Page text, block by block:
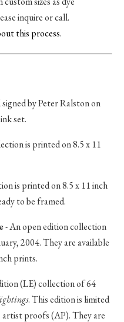
inquire or call.
this process.
by Peter Ralston on
set.
is printed on 8.5 x 11
is printed on 8.5 x 11 inch
to be framed.
- An open edition collection
2004. They are available
prints.
(LE) collection of 64
. This edition is limited
artist proofs (AP). They are